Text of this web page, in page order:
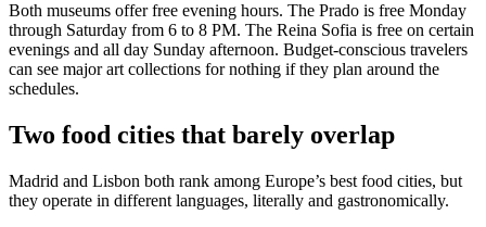
Both museums offer free evening hours. The Prado is free Monday
through Saturday from 6 to 8 PM. The Reina Sofia is free on certain
evenings and all day Sunday afternoon. Budget-conscious travelers
can see major art collections for nothing if they plan around the
schedules.
Two food cities that barely overlap
Madrid and Lisbon both rank among Europe’s best food cities, but
they operate in different languages, literally and gastronomically.